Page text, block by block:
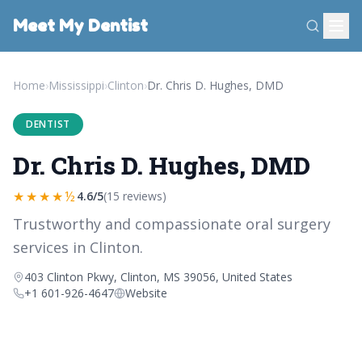
Meet My Dentist
Home›Mississippi›Clinton›Dr. Chris D. Hughes, DMD
DENTIST
Dr. Chris D. Hughes, DMD
★★★★½ 4.6/5(15 reviews)
Trustworthy and compassionate oral surgery
services in Clinton.
403 Clinton Pkwy, Clinton, MS 39056, United States
+1 601-926-4647
Website